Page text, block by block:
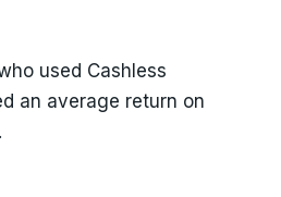
used Cashless
an average return on